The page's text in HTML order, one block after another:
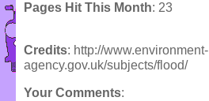
Pages Hit This Month: 23
Credits: http://www.environment-
agency.gov.uk/subjects/flood/
Your Comments: